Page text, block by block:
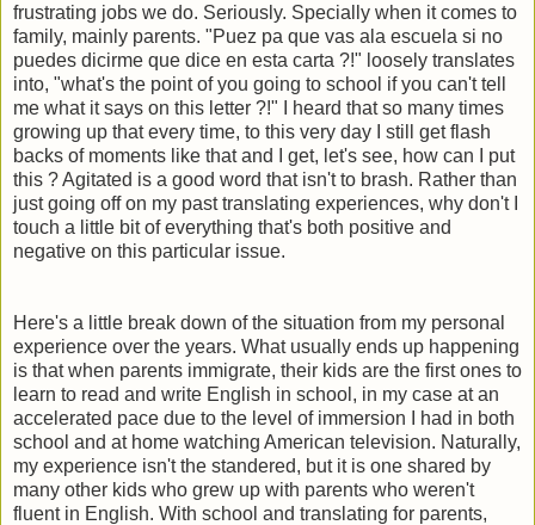
frustrating jobs we do. Seriously. Specially when it comes to
family, mainly parents. "Puez pa que vas ala escuela si no
puedes dicirme que dice en esta carta ?!" loosely translates
into, "what's the point of you going to school if you can't tell
me what it says on this letter ?!" I heard that so many times
growing up that every time, to this very day I still get flash
backs of moments like that and I get, let's see, how can I put
this ? Agitated is a good word that isn't to brash. Rather than
just going off on my past translating experiences, why don't I
touch a little bit of everything that's both positive and
negative on this particular issue.
Here's a little break down of the situation from my personal
experience over the years. What usually ends up happening
is that when parents immigrate, their kids are the first ones to
learn to read and write English in school, in my case at an
accelerated pace due to the level of immersion I had in both
school and at home watching American television. Naturally,
my experience isn't the standered, but it is one shared by
many other kids who grew up with parents who weren't
fluent in English. With school and translating for parents,